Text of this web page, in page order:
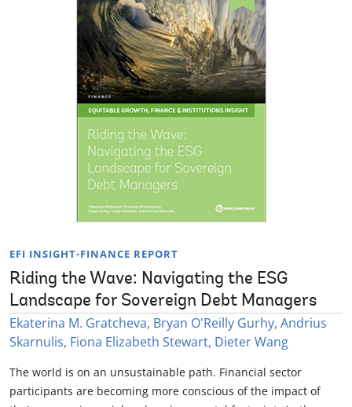
EFI INSIGHT-FINANCE REPORT
Riding the Wave: Navigating the ESG
Landscape for Sovereign Debt Managers
Ekaterina M. Gratcheva, Bryan O'Reilly Gurhy, Andrius
Skarnulis, Fiona Elizabeth Stewart, Dieter Wang
The world is on an unsustainable path. Financial sector
participants are becoming more conscious of the impact of